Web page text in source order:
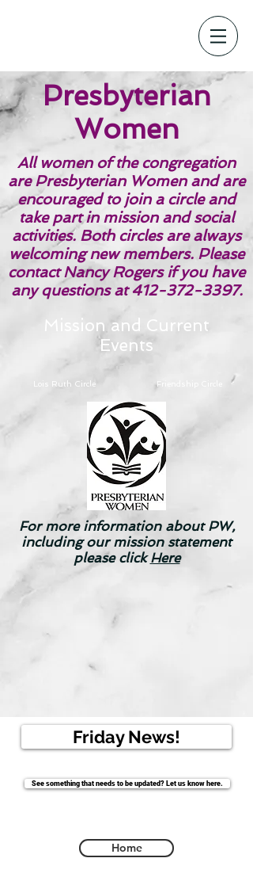
Presbyterian
Women
All women of the congregation
are Presbyterian Women and are
encouraged to join a circle and
take part in mission and social
activities. Both circles are always
welcoming new members. Please
contact Nancy Rogers if you have
any questions at412-372-3397.
Mission and Current
Events
Lois Ruth Circle Friendship
For more information about PW,
including our mission statement
please clickHere
Friday News!
See something that needs to be updated? Let us know here.
Home